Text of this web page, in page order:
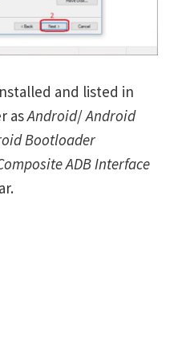
and listed in
asAndroid/Android
Bootloader
ADB Interface